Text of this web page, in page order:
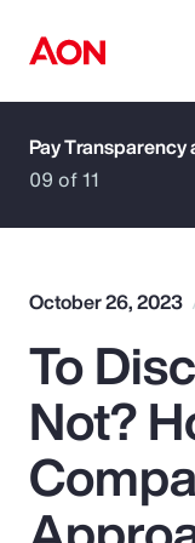
How can we
Popular Searches
Insurance
Benefits
Pay Transparency
09 of 11
October 26, 2023
To
Not?